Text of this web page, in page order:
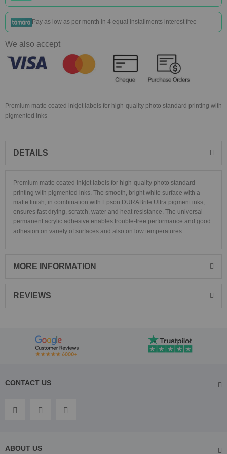
Pay as low as per month in 4 equal installments interest free
We also accept
Premium matte coated inkjet labels for high-quality photo standard printing with
pigmented inks
DETAILS
Premium matte coated inkjet labels for high-quality photo standard
printing with pigmented inks. The smooth, bright white surface with a
matte finish, in combination with Epson DURABrite Ultra pigment inks,
ensures fast drying, scratch, water and heat resistance. The universal
permanent acrylic adhesive enables trouble-free performance and good
adhesion on variety of surfaces and also on low temperatures.
MORE INFORMATION
REVIEWS
CONTACT US
ABOUT US